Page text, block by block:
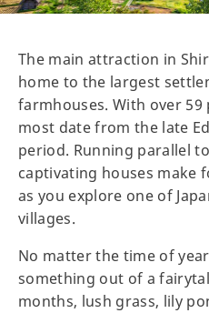
The main attraction in
home to the largest
farmhouses. With over
most date from the late
period. Running parallel
captivating houses make
as you explore one of
villages.
No matter the time of
something out of a
months, lush grass, lily